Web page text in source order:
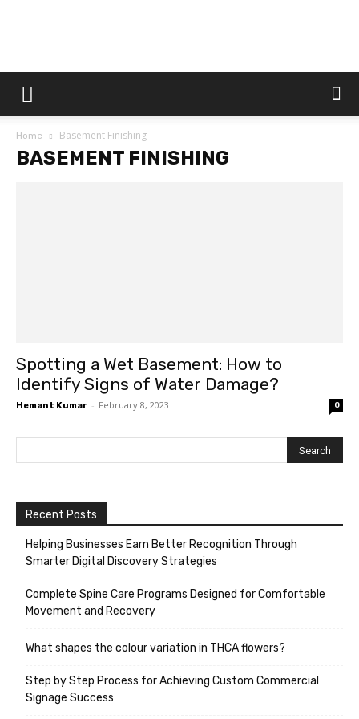
Dtek
Home Basement Finishing
BASEMENT FINISHING
Spotting a Wet Basement: How to
Identify Signs of Water Damage?
Hemant Kumar - February 8, 2023 0
Recent Posts
Helping Businesses Earn Better Recognition Through
Smarter Digital Discovery Strategies
Complete Spine Care Programs Designed for Comfortable
Movement and Recovery
What shapes the colour variation in THCA flowers?
Step by Step Process for Achieving Custom Commercial
Signage Success